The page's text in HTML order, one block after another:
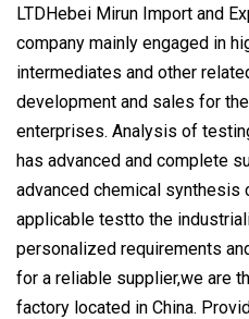
LTDHebei Mirun Import and
company mainly engaged in
intermediates and other
development and sales for
enterprises. Analysis of
has advanced and complete
advanced chemical synthesis
applicable testto the
personalized requirements
for a reliable supplier,we are
factory located in China.